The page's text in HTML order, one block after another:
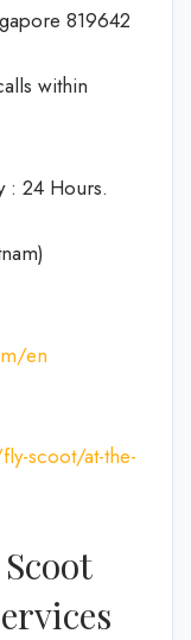
819642
within
: 24 Hours.
en
scoot/at-the-